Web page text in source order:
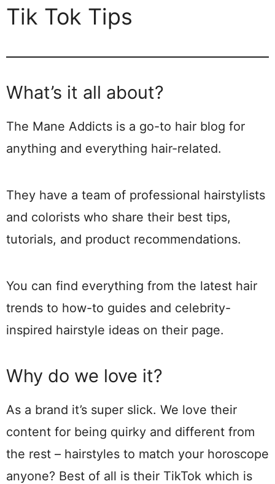
Tik Tok Tips
What’s it all about?
The Mane Addicts is a go-to hair blog for
anything and everything hair-related.
They have a team of professional hairstylists
and colorists who share their best tips,
tutorials, and product recommendations.
You can find everything from the latest hair
trends to how-to guides and celebrity-
inspired hairstyle ideas on their page.
Why do we love it?
As a brand it’s super slick. We love their
content for being quirky and different from
the rest – hairstyles to match your horoscope
anyone? Best of all is their TikTok which is